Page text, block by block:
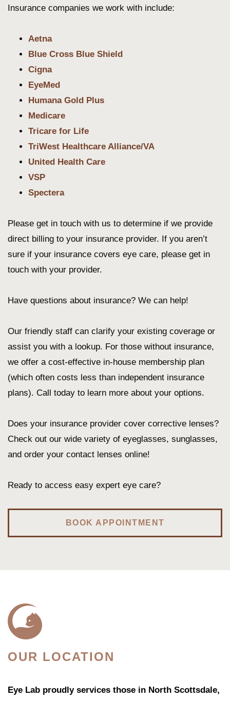
Insurance companies we work with include:
Aetna
Blue Cross Blue Shield
Cigna
EyeMed
Humana Gold Plus
Medicare
Tricare for Life
TriWest Healthcare Alliance/VA
United Health Care
VSP
Spectera
Please get in touch with us to determine if we provide
direct billing to your insurance provider. If you aren’t
sure if your insurance covers eye care, please get in
touch with your provider.
Have questions about insurance? We can help!
Our friendly staff can clarify your existing coverage or
assist you with a lookup. For those without insurance,
we offer a cost-effective in-house membership plan
(which often costs less than independent insurance
plans). Call today to learn more about your options.
Does your insurance provider cover corrective lenses?
Check out our wide variety of eyeglasses, sunglasses,
and order your contact lenses online!
Ready to access easy expert eye care?
BOOK APPOINTMENT
OUR LOCATION
Eye Lab proudly services those in North Scottsdale,